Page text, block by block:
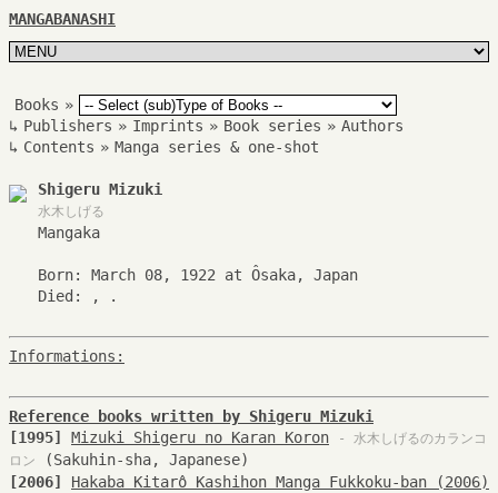
MANGABANASHI
Books »
↳ Publishers » Imprints » Book series » Authors
↳ Contents » Manga series & one-shot
Shigeru Mizuki
水木しげる
Mangaka
Born: March 08, 1922 at Ôsaka, Japan
Died: , .
Informations:
Reference books written by Shigeru Mizuki
[1995]
Mizuki Shigeru no Karan Koron
- 水木しげるのカランコ
ロン
(Sakuhin-sha, Japanese)
[2006]
Hakaba Kitarô Kashihon Manga Fukkoku-ban (2006)